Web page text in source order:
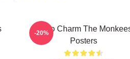
Retro Charm The
Posters
-20%